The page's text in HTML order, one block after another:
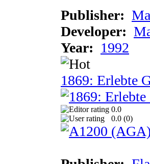
Publisher:
Developer:
Year: 1992
1869: Erlebte
0.0
0.0 (0)